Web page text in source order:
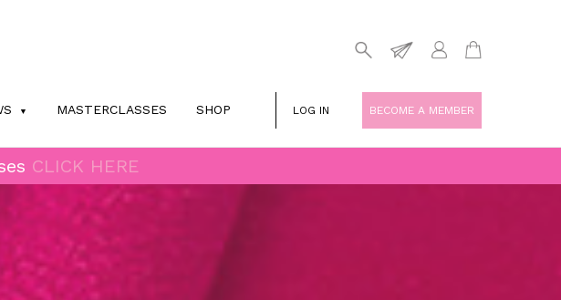
MASTERCLASSES SHOP LOG IN BECOME A MEMBER
CLICK HERE